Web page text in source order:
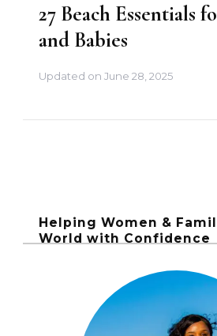
27 Beach Essentials
and Babies
Updated on June 28, 2025
Helping Women &
World with Confidence